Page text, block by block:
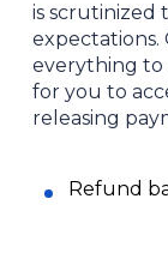
is scrutinized
expectations.
everything to
for you to
releasing
Refund